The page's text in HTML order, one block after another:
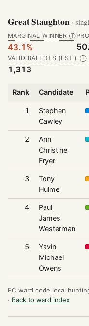
Great Staughton ·
MARGINAL WINNER Ⓘ
43.1%
VALID BALLOTS (EST.) Ⓘ
1,313
Rank Candidate
1
Stephen
Cawley
2
Ann
Christine
Fryer
3
Tony
Hulme
4
Paul
James
Westerman
5
Yavin
Michael
Owens
EC ward code
· Back to ward index